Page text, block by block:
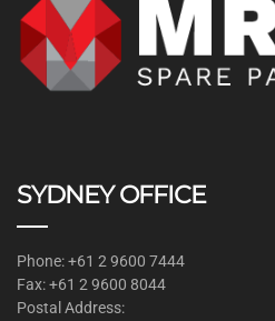
SYDNEY OFFICE
Phone: +61 2 9600 7444
Fax: +61 2 9600 8044
Postal Address: